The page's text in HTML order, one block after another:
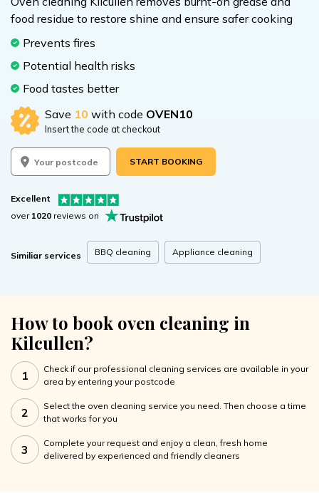
food residue to restore shine and ensure safer cooking
Prevents fires
Potential health risks
Food tastes better
Save 10 with code OVEN10
Insert the code at checkout
START BOOKING
Excellent
over 1020 reviews on
Similiar services BBQ cleaning Appliance cleaning
How to book oven cleaning in
Kilcullen?
1
Check if our professional cleaning services are available in your
area by entering your postcode
2
Select the oven cleaning service you need. Then choose a time
that works for you
3
Complete your request and enjoy a clean, fresh home
delivered by experienced and friendly cleaners